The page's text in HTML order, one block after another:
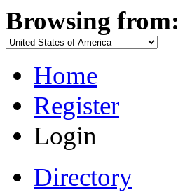
Browsing from:
Home
Register
Login
Directory